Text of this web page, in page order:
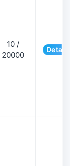
10 /
20000